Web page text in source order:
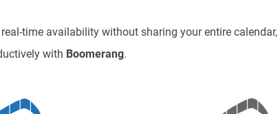
time availability without sharing your entire calendar,
with Boomerang.